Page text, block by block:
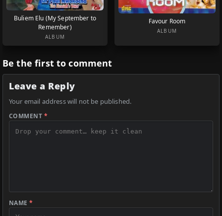
Buliem Elu (My September to
Remember)
ALBUM
Favour Room
ALBUM
Be the first to comment
Leave a Reply
Your email address will not be published.
COMMENT *
NAME*